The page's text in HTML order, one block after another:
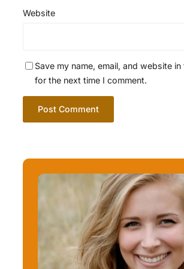
Website
Save my name, email, and website
for the next time I comment.